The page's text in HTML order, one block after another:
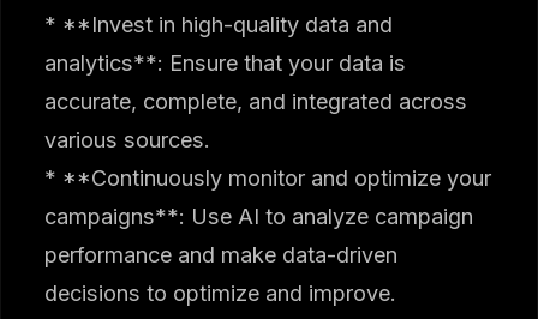
* **Invest in high-quality data and
analytics**: Ensure that your data is
accurate, complete, and integrated across
various sources.
* **Continuously monitor and optimize your
campaigns**: Use AI to analyze campaign
performance and make data-driven
decisions to optimize and improve.